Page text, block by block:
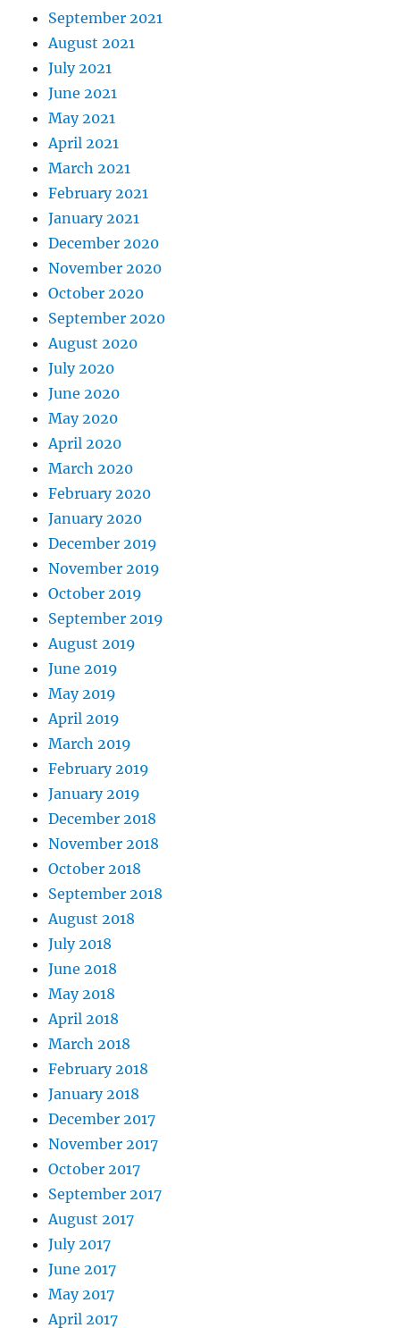
September 2021
August 2021
July 2021
June 2021
May 2021
April 2021
March 2021
February 2021
January 2021
December 2020
November 2020
October 2020
September 2020
August 2020
July 2020
June 2020
May 2020
April 2020
March 2020
February 2020
January 2020
December 2019
November 2019
October 2019
September 2019
August 2019
June 2019
May 2019
April 2019
March 2019
February 2019
January 2019
December 2018
November 2018
October 2018
September 2018
August 2018
July 2018
June 2018
May 2018
April 2018
March 2018
February 2018
January 2018
December 2017
November 2017
October 2017
September 2017
August 2017
July 2017
June 2017
May 2017
April 2017